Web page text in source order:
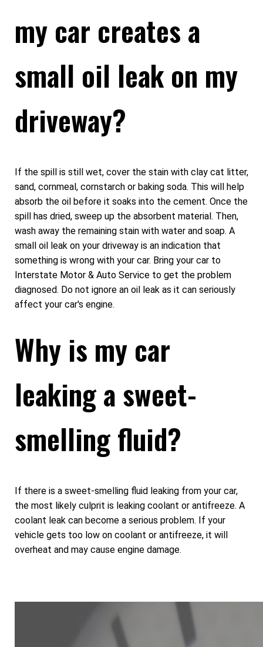
my car creates a
small oil leak on my
driveway?
If the spill is still wet, cover the stain with clay cat litter,
sand, cornmeal, cornstarch or baking soda. This will help
absorb the oil before it soaks into the cement. Once the
spill has dried, sweep up the absorbent material. Then,
wash away the remaining stain with water and soap. A
small oil leak on your driveway is an indication that
something is wrong with your car. Bring your car to
Interstate Motor & Auto Service to get the problem
diagnosed. Do not ignore an oil leak as it can seriously
affect your car's engine.
Why is my car
leaking a sweet-
smelling fluid?
If there is a sweet-smelling fluid leaking from your car,
the most likely culprit is leaking coolant or antifreeze. A
coolant leak can become a serious problem. If your
vehicle gets too low on coolant or antifreeze, it will
overheat and may cause engine damage.